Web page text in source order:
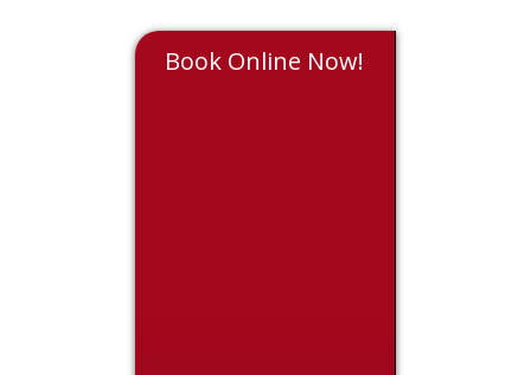
Book Online Now!